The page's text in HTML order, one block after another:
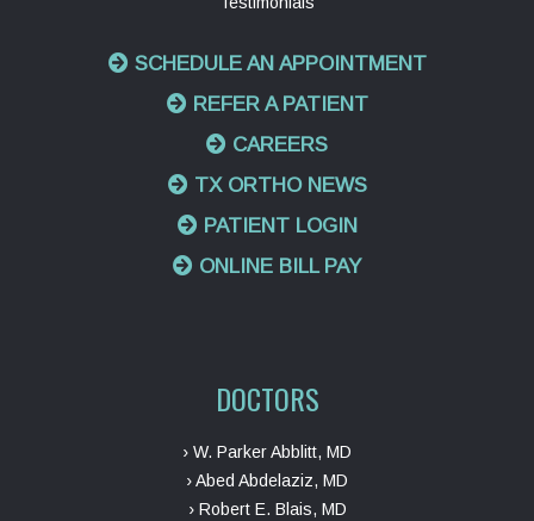
SCHEDULE AN APPOINTMENT
REFER A PATIENT
CAREERS
TX ORTHO NEWS
PATIENT LOGIN
ONLINE BILL PAY
DOCTORS
› W. Parker Abblitt, MD
› Abed Abdelaziz, MD
› Robert E. Blais, MD